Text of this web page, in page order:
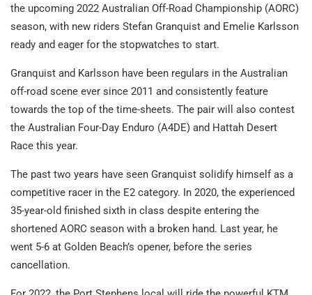
the upcoming 2022 Australian Off-Road Championship (AORC)
season, with new riders Stefan Granquist and Emelie Karlsson
ready and eager for the stopwatches to start.
Granquist and Karlsson have been regulars in the Australian
off-road scene ever since 2011 and consistently feature
towards the top of the time-sheets. The pair will also contest
the Australian Four-Day Enduro (A4DE) and Hattah Desert
Race this year.
The past two years have seen Granquist solidify himself as a
competitive racer in the E2 category. In 2020, the experienced
35-year-old finished sixth in class despite entering the
shortened AORC season with a broken hand. Last year, he
went 5-6 at Golden Beach’s opener, before the series
cancellation.